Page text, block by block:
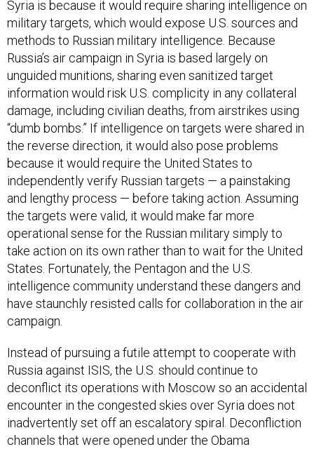
Syria is because it would require sharing intelligence on
military targets, which would expose U.S. sources and
methods to Russian military intelligence. Because
Russia’s air campaign in Syria is based largely on
unguided munitions, sharing even sanitized target
information would risk U.S. complicity in any collateral
damage, including civilian deaths, from airstrikes using
“dumb bombs.” If intelligence on targets were shared in
the reverse direction, it would also pose problems
because it would require the United States to
independently verify Russian targets — a painstaking
and lengthy process — before taking action. Assuming
the targets were valid, it would make far more
operational sense for the Russian military simply to
take action on its own rather than to wait for the United
States. Fortunately, the Pentagon and the U.S.
intelligence community understand these dangers and
have staunchly resisted calls for collaboration in the air
campaign.
Instead of pursuing a futile attempt to cooperate with
Russia against ISIS, the U.S. should continue to
deconflict its operations with Moscow so an accidental
encounter in the congested skies over Syria does not
inadvertently set off an escalatory spiral. Deconfliction
channels that were opened under the Obama